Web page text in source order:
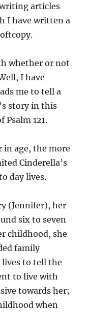
articles
I have written a
whether or not
I have
me to tell a
story in this
Psalm 121.
age, the more
Cinderella’s
day lives.
(Jennifer), her
six to seven
childhood, she
family
lives to tell the
to live with
towards her;
when